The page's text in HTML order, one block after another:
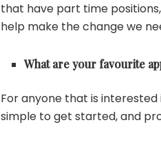
that have part time
help make the change we
What are your favourite
For anyone that is
simple to get started, and